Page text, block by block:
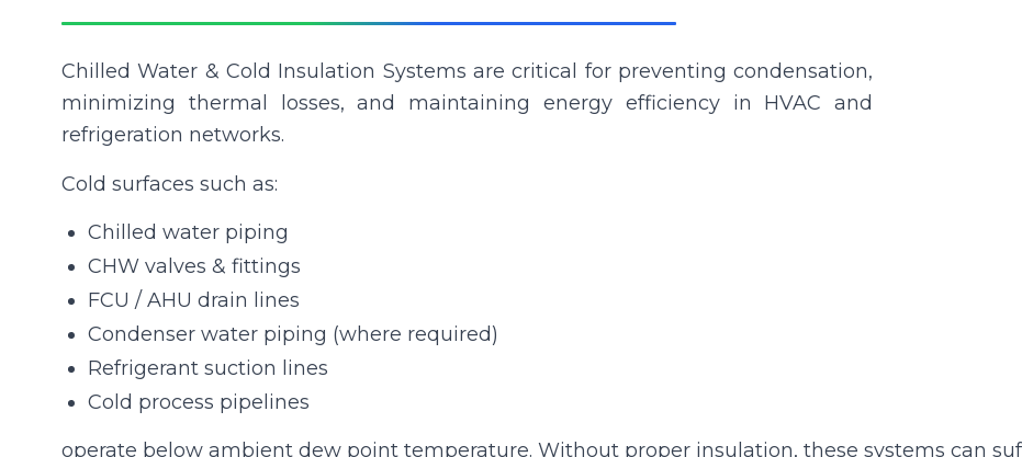
Chilled Water & Cold Insulation Systems are critical for preventing condensation,
minimizing thermal losses, and maintaining energy efficiency in HVAC and
refrigeration networks.
Cold surfaces such as:
Chilled water piping
CHW valves & fittings
FCU / AHU drain lines
Condenser water piping (where required)
Refrigerant suction lines
Cold process pipelines
operate below ambient dew point temperature. Without proper insulation, these systems can